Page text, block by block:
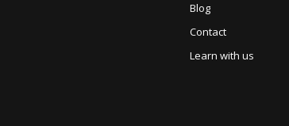
Blog
Contact
Learn with us